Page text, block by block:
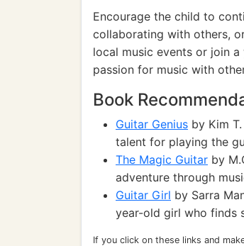
Encourage the child to
collaborating with others,
local music events or join
passion for music with
Book
Guitar Genius by Kim
talent for playing the
The Magic Guitar by
adventure through
Guitar Girl by Sarra
year-old girl who finds
If you click on these links and